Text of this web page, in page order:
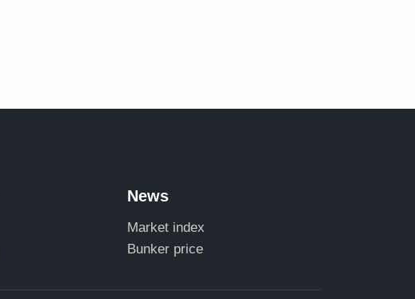
News
Market index
Bunker price